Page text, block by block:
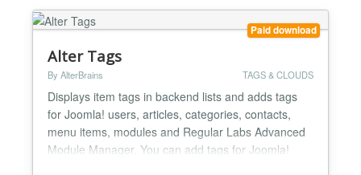
Paid download
Alter Tags
By AlterBrains TAGS & CLOUDS
Displays item tags in backend lists and adds tags
for Joomla! users, articles, categories, contacts,
menu items, modules and Regular Labs Advanced
Module Manager. You can add tags for Joomla!